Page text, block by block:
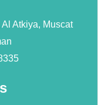
Atkiya, Muscat